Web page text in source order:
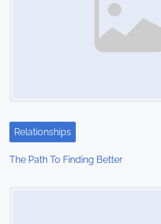
Relationships
The Path To Finding Better